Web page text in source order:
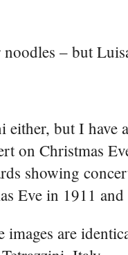
– but
either, but I have
on Christmas
showing
Eve in 1911
are